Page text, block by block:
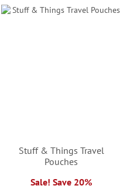
Stuff & Things Travel
Pouches
Sale! Save 20%